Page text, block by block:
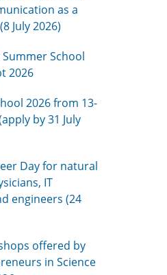
as a
July 2026)
Summer School
2026
2026 from 13-
by 31 July
Day for natural
IT
engineers (24
offered by
in Science